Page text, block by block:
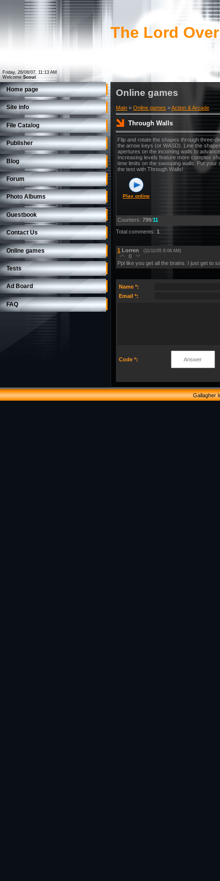
Friday, 26/08/07, 11:13 AM
Welcome Scout
The Lord
Home page
Site info
File Catalog
Publisher
Blog
Forum
Photo Albums
Guestbook
Contact Us
Online games
Tests
Ad Board
FAQ
Online games
Main » Online games »Action & Arcade
Through Walls
Flip and rotate the shapes through three-
the arrow keys (or WASD). Line the
apertures on the incoming walls to
Increasing levels feature more complex
time limits on the swooping walls. Put your
the test with Through Walls!
Play online
Counters: 799/11
Total comments: 1
1 Lorren (11/11/05 8:08 AM)
0
Ppl like you get all the brains. I just get to
Name *:
Email *:
Code *:
Gallagher